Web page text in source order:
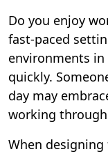
Do you enjoy
fast-paced
environments
quickly.
day may
working
When designing